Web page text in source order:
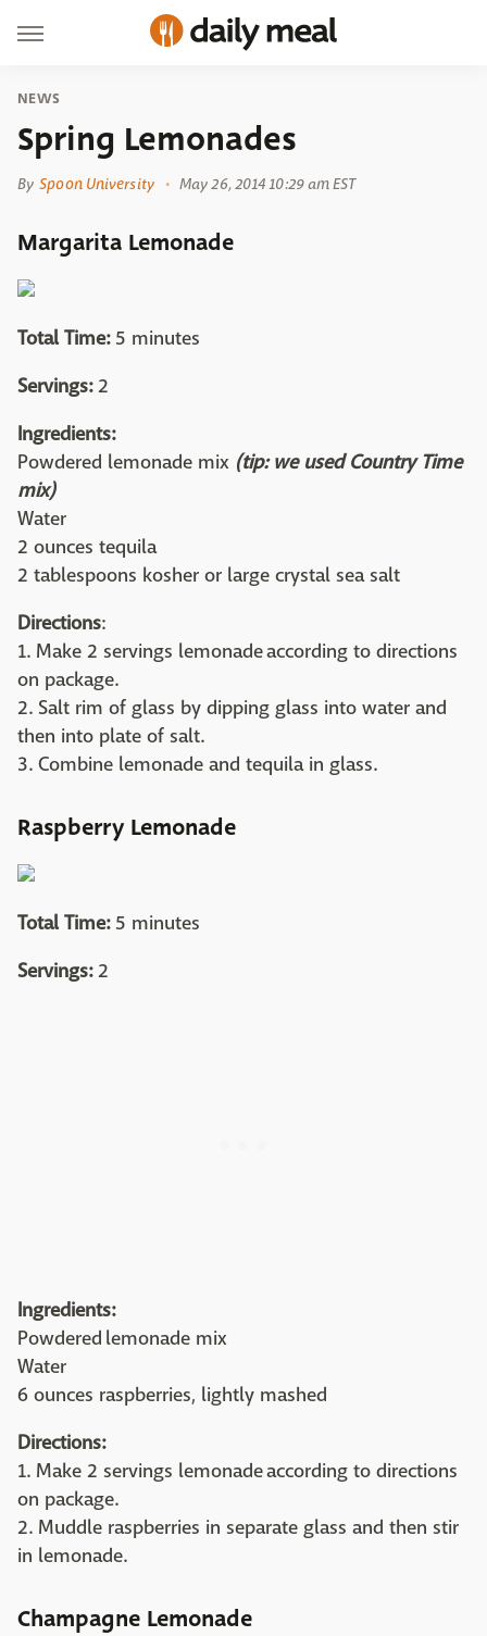
NEWS
Spring Lemonades
By Spoon University May 26, 2014 10:29 am EST
Margarita Lemonade
Total Time:5 minutes
Servings:2
Ingredients:
Powdered lemonade mix (tip: we used Country Time
mix)
Water
2 ounces tequila
2 tablespoons kosher or large crystal sea salt
Directions:
1. Make 2 servings lemonade according to directions
on package.
2. Salt rim of glass by dipping glass into water and
then into plate of salt.
3. Combine lemonade and tequila in glass.
Raspberry Lemonade
Total Time:5 minutes
Servings:2
Ingredients:
Powdered lemonade mix
Water
6 ounces raspberries, lightly mashed
Directions:
1. Make 2 servings lemonade according to directions
on package.
2. Muddle raspberries in separate glass and then stir
in lemonade.
Champagne Lemonade